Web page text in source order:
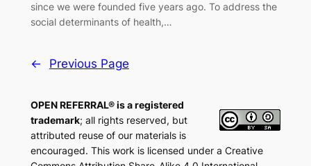
since we were founded five years ago. To address the
social determinants of health,…
← Previous Page
OPEN REFERRAL® is a registered
trademark; all rights reserved, but
attributed reuse of our materials is
encouraged. This work is licensed under a Creative